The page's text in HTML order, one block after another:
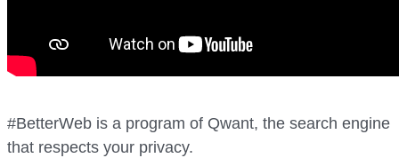
#BetterWeb is a program of Qwant, the search engine
that respects your privacy.